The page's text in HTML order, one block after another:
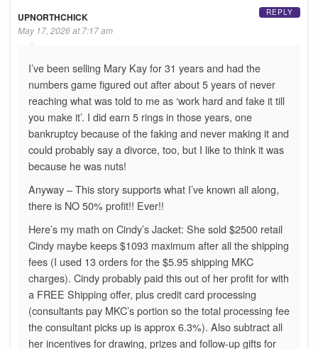
UPNORTHCHICK
May 17, 2026 at 7:17 am
I’ve been selling Mary Kay for 31 years and had the
numbers game figured out after about 5 years of never
reaching what was told to me as ‘work hard and fake it till
you make it’. I did earn 5 rings in those years, one
bankruptcy because of the faking and never making it and
could probably say a divorce, too, but I like to think it was
because he was nuts!
Anyway – This story supports what I’ve known all along,
there is NO 50% profit!! Ever!!
Here’s my math on Cindy’s Jacket: She sold $2500 retail
Cindy maybe keeps $1093 maximum after all the shipping
fees (I used 13 orders for the $5.95 shipping MKC
charges). Cindy probably paid this out of her profit for with
a FREE Shipping offer, plus credit card processing
(consultants pay MKC’s portion so the total processing fee
the consultant picks up is approx 6.3%). Also subtract all
her incentives for drawing, prizes and follow-up gifts for
REPLY